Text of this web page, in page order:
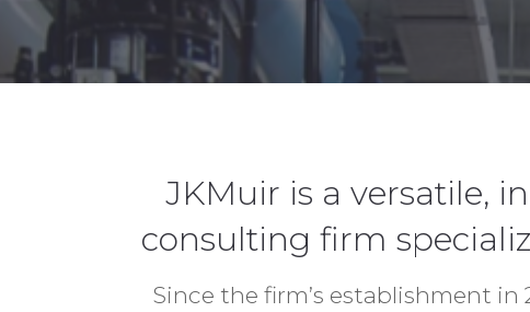
JKMuir is a versatile,
consulting firm
Since the firm’s establishment